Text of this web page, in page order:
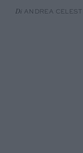
Di ANDREA CELESTI